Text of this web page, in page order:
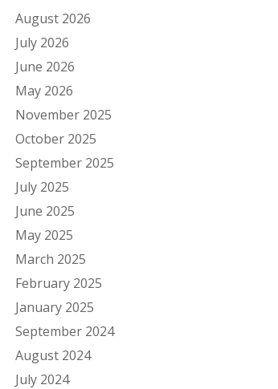
August 2026
July 2026
June 2026
May 2026
November 2025
October 2025
September 2025
July 2025
June 2025
May 2025
March 2025
February 2025
January 2025
September 2024
August 2024
July 2024